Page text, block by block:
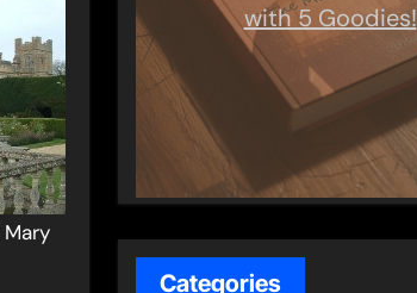
with 5 Goodies!
Categories